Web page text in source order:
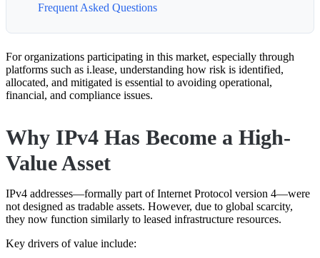
Frequent Asked Questions
For organizations participating in this market, especially through
platforms such as i.lease, understanding how risk is identified,
allocated, and mitigated is essential to avoiding operational,
financial, and compliance issues.
Why IPv4 Has Become a High-
Value Asset
IPv4 addresses—formally part ofInternet Protocol version 4—were
not designed as tradable assets. However, due to global scarcity,
they now function similarly to leased infrastructure resources.
Key drivers of value include: